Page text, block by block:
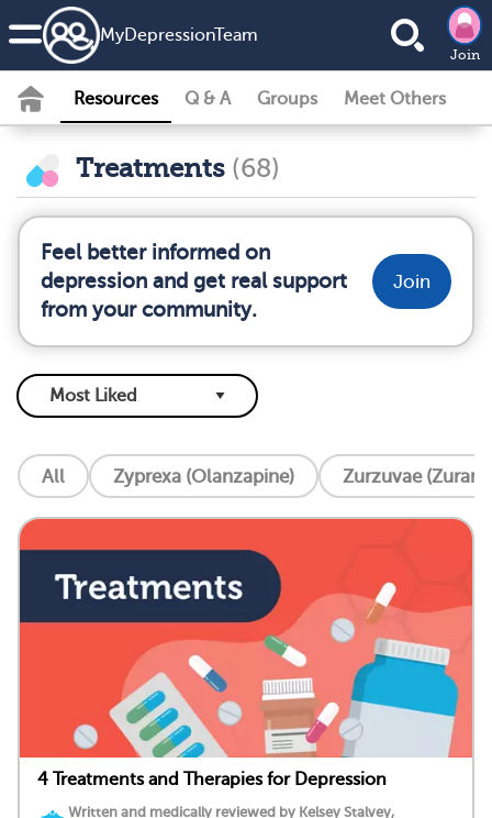
MyDepressionTeam
Join
Resources Q & A Groups Meet Others
Treatments (68)
Feel better informed on
depression and get real support
from your community.
Join
All Zyprexa (Olanzapine) Zurzuvae
4 Treatments and Therapies for Depression
Written and medically reviewed by Kelsey Stalvey,